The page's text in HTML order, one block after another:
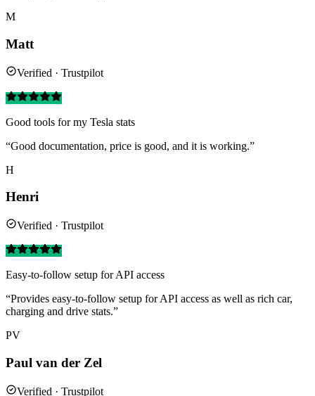
M
Matt
Verified · Trustpilot
Good tools for my Tesla stats
“Good documentation, price is good, and it is working.”
H
Henri
Verified · Trustpilot
Easy-to-follow setup for API access
“Provides easy-to-follow setup for API access as well as rich car,
charging and drive stats.”
PV
Paul van der Zel
Verified · Trustpilot